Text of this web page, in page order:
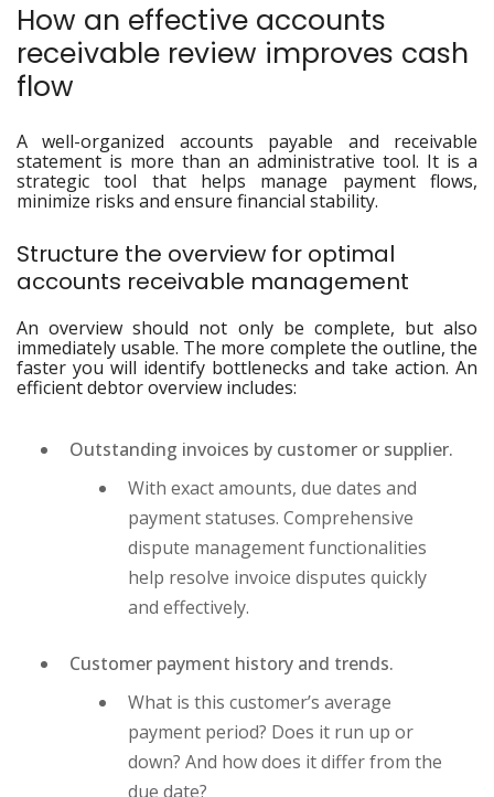
How an effective accounts
receivable review improves cash
flow
A well-organized accounts payable and receivable
statement is more than an administrative tool. It is a
strategic tool that helps manage payment flows,
minimize risks and ensure financial stability.
Structure the overview for optimal
accounts receivable management
An overview should not only be complete, but also
immediately usable. The more complete the outline, the
faster you will identify bottlenecks and take action. An
efficient debtor overview includes:
Outstanding invoices by customer or supplier.
With exact amounts, due dates and
payment statuses. Comprehensive
dispute management functionalities
help resolve invoice disputes quickly
and effectively.
Customer payment history and trends.
What is this customer’s average
payment period? Does it run up or
down? And how does it differ from the
due date?